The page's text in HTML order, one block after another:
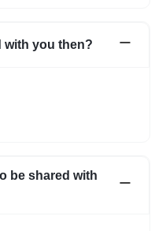
with you then?
be shared with